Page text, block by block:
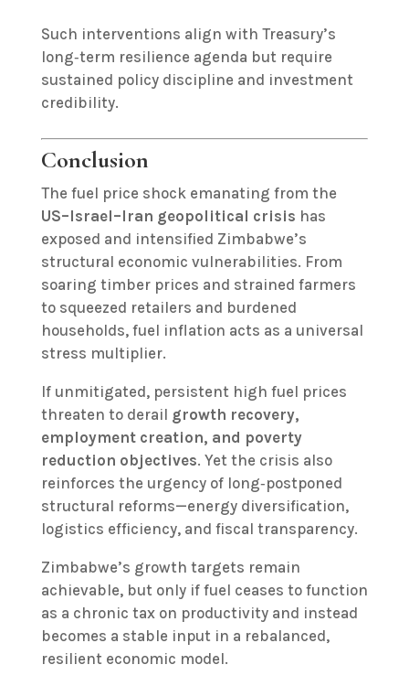
Such interventions align with Treasury’s
long‑term resilience agenda but require
sustained policy discipline and investment
credibility.
Conclusion
The fuel price shock emanating from the
US–Israel–Iran geopolitical crisis has
exposed and intensified Zimbabwe’s
structural economic vulnerabilities. From
soaring timber prices and strained farmers
to squeezed retailers and burdened
households, fuel inflation acts as a universal
stress multiplier.
If unmitigated, persistent high fuel prices
threaten to derail growth recovery,
employment creation, and poverty
reduction objectives. Yet the crisis also
reinforces the urgency of long‑postponed
structural reforms—energy diversification,
logistics efficiency, and fiscal transparency.
Zimbabwe’s growth targets remain
achievable, but only if fuel ceases to function
as a chronic tax on productivity and instead
becomes a stable input in a rebalanced,
resilient economic model.